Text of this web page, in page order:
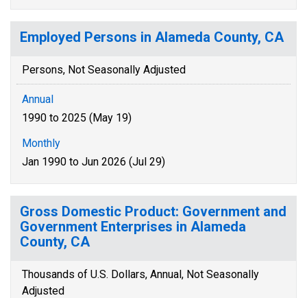
Employed Persons in Alameda County, CA
Persons, Not Seasonally Adjusted
Annual
1990 to 2025 (May 19)
Monthly
Jan 1990 to Jun 2026 (Jul 29)
Gross Domestic Product: Government and
Government Enterprises in Alameda
County, CA
Thousands of U.S. Dollars, Annual, Not Seasonally
Adjusted